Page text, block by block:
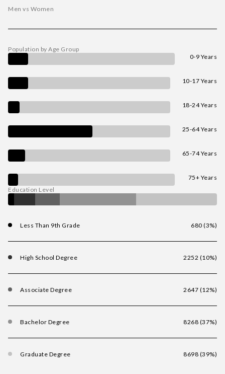
Men vs Women
Population by Age Group
0-9 Years
10-17 Years
18-24 Years
25-64 Years
65-74 Years
75+ Years
Education Level
Less Than 9th Grade 680 (3%)
High School Degree 2252 (10%)
Associate Degree 2647 (12%)
Bachelor Degree 8268 (37%)
Graduate Degree 8698 (39%)